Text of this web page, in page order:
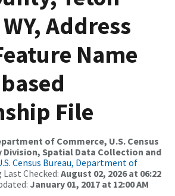
Address
Name
File
of Commerce, U.S. Census
Division, Spatial Data Collection and
Census Bureau, Department of
Checked: August 02, 2026 at 06:22
January 01, 2017 at 12:00 AM